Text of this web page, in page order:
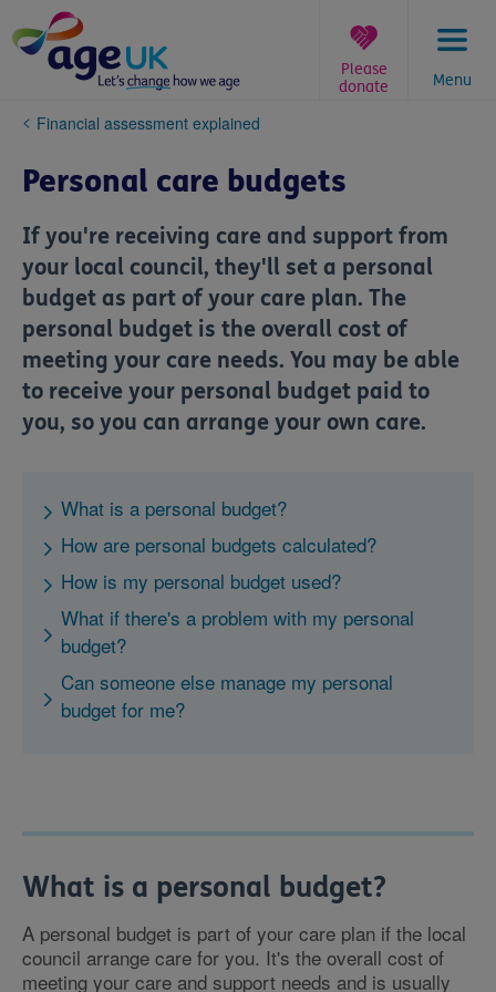
to
content
Menu
Please
donate
You
here:
Financial assessment explained
Personal care budgets
If you're receiving care and support from
your local council, they'll set a personal
budget as part of your care plan. The
personal budget is the overall cost of
meeting your care needs. You may be able
to receive your personal budget paid to
you, so you can arrange your own care.
What is a personal budget?
How are personal budgets calculated?
How is my personal budget used?
What if there's a problem with my personal
budget?
Can someone else manage my personal
budget for me?
What is a personal budget?
A personal budget is part of your care plan if the local
council arrange care for you. It's the overall cost of
meeting your care and support needs and is usually